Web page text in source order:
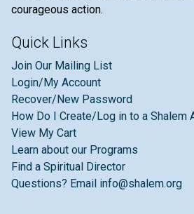
courageous action.
Quick Links
Join Our Mailing List
Login/My Account
Recover/New Password
How Do I Create/Log in to a Shalem
View My Cart
Learn about our Programs
Find a Spiritual Director
Questions? Email info@shalem.org